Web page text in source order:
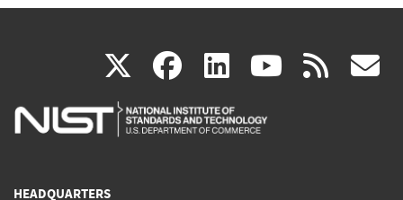
X(link
is
facebook
(link
is
linkedin
(link
is
(link rss
HEADQUARTERS